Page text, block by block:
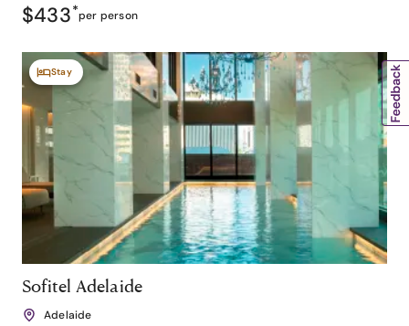
$433*per person
Stay
Sofitel Adelaide
Adelaide